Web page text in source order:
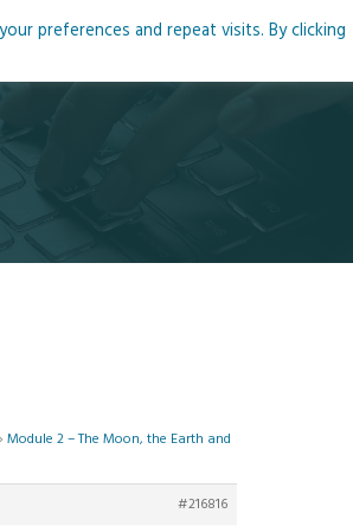
Podcasts Courses Resources
› Module 2 – The Moon, the Earth and
#216816
preferences and repeat visits. By clicking